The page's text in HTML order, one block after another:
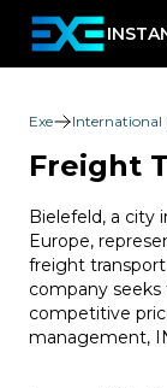
Exe International
Freight
Bielefeld, a city
Europe,
freight
company
competitive
management,